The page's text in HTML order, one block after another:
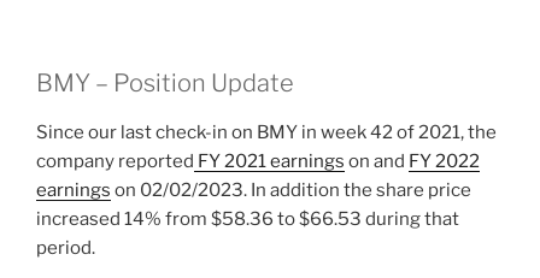
BMY – Position Update
Since our last check-in on BMY in week 42 of 2021, the
company reported FY 2021 earnings on and FY 2022
earnings on 02/02/2023. In addition the share price
increased 14% from $58.36 to $66.53 during that
period.